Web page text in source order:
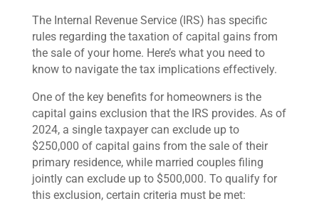
The Internal Revenue Service (IRS) has specific
rules regarding the taxation of capital gains from
the sale of your home. Here’s what you need to
know to navigate the tax implications effectively.
One of the key benefits for homeowners is the
capital gains exclusion that the IRS provides. As of
2024, a single taxpayer can exclude up to
$250,000 of capital gains from the sale of their
primary residence, while married couples filing
jointly can exclude up to $500,000. To qualify for
this exclusion, certain criteria must be met: